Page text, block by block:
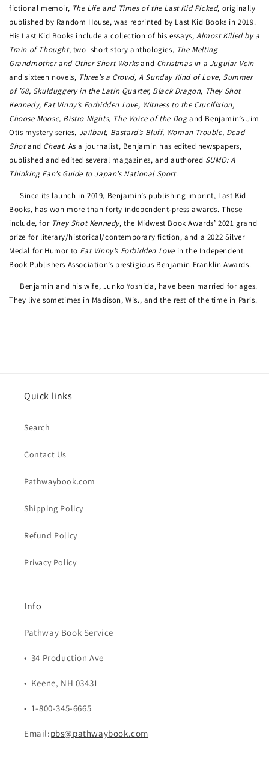
fictional memoir, The Life and Times of the Last Kid Picked, originally
published by Random House, was reprinted by Last Kid Books in 2019.
His Last Kid Books include a collection of his essays,Almost Killed by a
Train of Thought, two short story anthologies, The Melting
Grandmother and Other Short Worksand Christmas in a Jugular Vein
and sixteen novels, Three’s a Crowd, A Sunday Kind of Love, Summer
of ’68, Skulduggery in the Latin Quarter, Black Dragon, They Shot
Kennedy, Fat Vinny’s Forbidden Love, Witness to the Crucifixion,
Choose Moose, Bistro Nights, The Voice of the Dogand Benjamin’s Jim
Otis mystery series, Jailbait, Bastard’s Bluff, Woman Trouble, Dead
Shotand Cheat. As a journalist, Benjamin has edited newspapers,
published and edited several magazines, and authored SUMO: A
Thinking Fan’s Guide to Japan’s National Sport.
Since its launch in 2019, Benjamin’s publishing imprint, Last Kid
Books, has won more than forty independent-press awards. These
include, for They Shot Kennedy, the Midwest Book Awards’ 2021 grand
prize for literary/historical/contemporary fiction, and a 2022 Silver
Medal for Humor to Fat Vinny’s Forbidden Love in the Independent
Book Publishers Association’s prestigious Benjamin Franklin Awards.
Benjamin and his wife, Junko Yoshida, have been married for ages.
They live sometimes in Madison, Wis., and the rest of the time in Paris.
Quick links
Search
Contact Us
Pathwaybook.com
Shipping Policy
Refund Policy
Privacy Policy
Info
Pathway Book Service
• 34 Production Ave
• Keene, NH 03431
• 1-800-345-6665
Email:pbs@pathwaybook.com